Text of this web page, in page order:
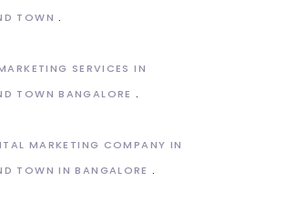
TOWN
SERVICES IN
TOWN BANGALORE
MARKETING COMPANY IN
TOWN IN BANGALORE